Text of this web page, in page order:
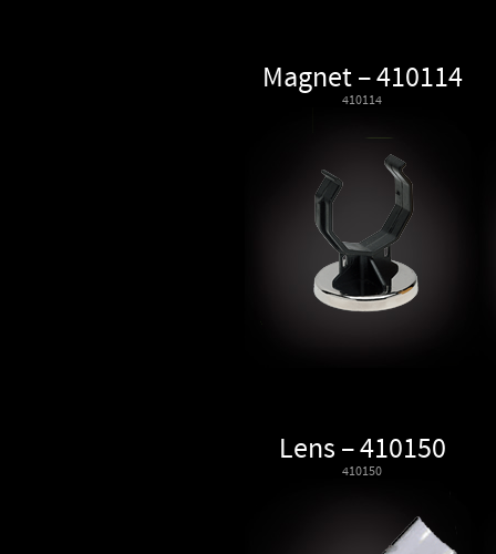
Magnet – 410114
410114
Lens – 410150
410150